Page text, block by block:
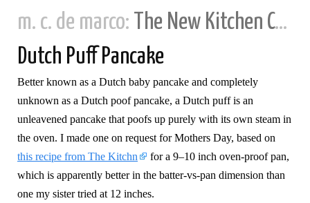
m. c. de marco:
The New Kitchen Cookbook
Dutch Puff Pancake
Better known as a Dutch baby pancake and completely
unknown as a Dutch poof pancake, a Dutch puff is an
unleavened pancake that poofs up purely with its own steam in
the oven. I made one on request for Mothers Day, based on
this recipe from The Kitchn
for a 9–10 inch oven-proof pan,
which is apparently better in the batter-vs-pan dimension than
one my sister tried at 12 inches.